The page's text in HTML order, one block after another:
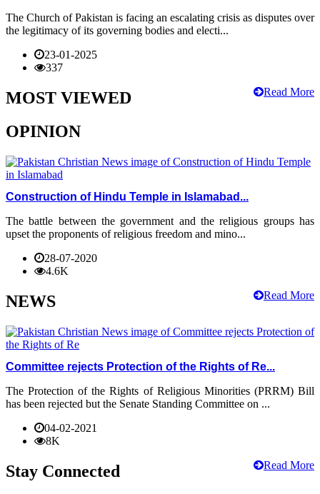
The Church of Pakistan is facing an escalating crisis as disputes over
the legitimacy of its governing bodies and electi...
23-01-2025
337
Read More
MOST VIEWED
OPINION
Construction of Hindu Temple in Islamabad...
The battle between the government and the religious groups has
upset the proponents of religious freedom and mino...
28-07-2020
4.6K
Read More
NEWS
Committee rejects Protection of the Rights of Re...
The Protection of the Rights of Religious Minorities (PRRM) Bill
has been rejected but the Senate Standing Committee on ...
04-02-2021
8K
Read More
Stay Connected